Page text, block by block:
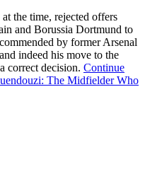
the time, rejected offers
and Borussia Dortmund to
by former Arsenal
indeed his move to the
correct decision. Continue
The Midfielder Who